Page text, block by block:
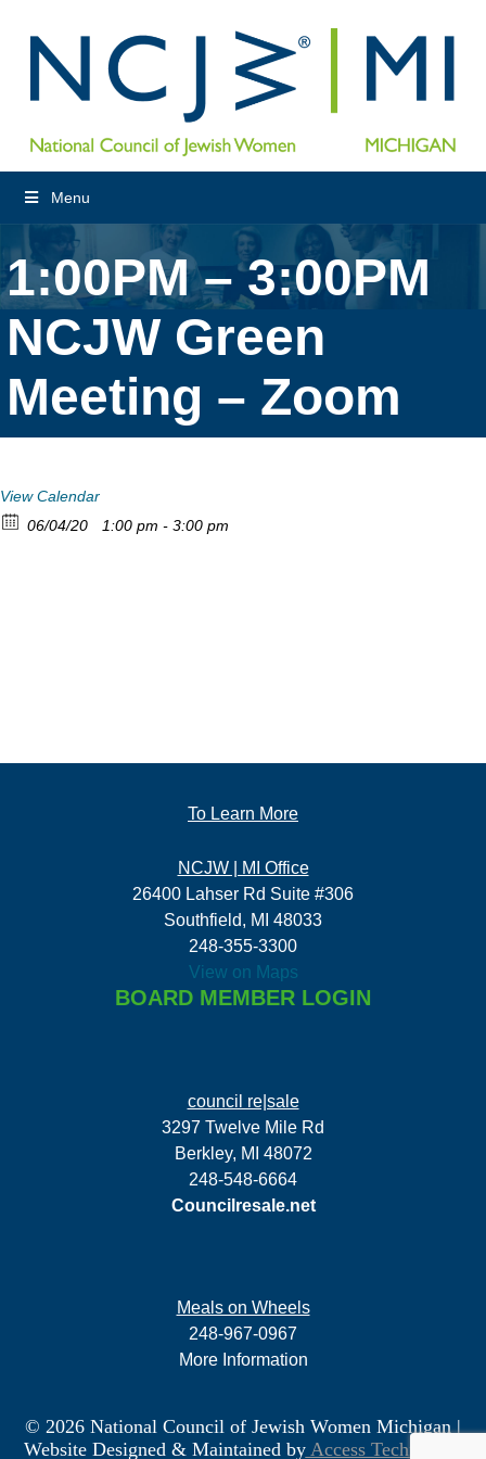
Menu
1:00PM – 3:00PM
NCJW Green
Meeting – Zoom
View Calendar
06/04/20
1:00 pm - 3:00 pm
To Learn More
NCJW | MI Office
26400 Lahser Rd Suite #306
Southfield, MI 48033
248-355-3300
View on Maps
BOARD MEMBER LOGIN
council re|sale
3297 Twelve Mile Rd
Berkley, MI 48072
248-548-6664
Councilresale.net
Meals on Wheels
248-967-0967
More Information
© 2026 National Council of Jewish Women Michigan|
Website Designed & Maintained byAccess Technology